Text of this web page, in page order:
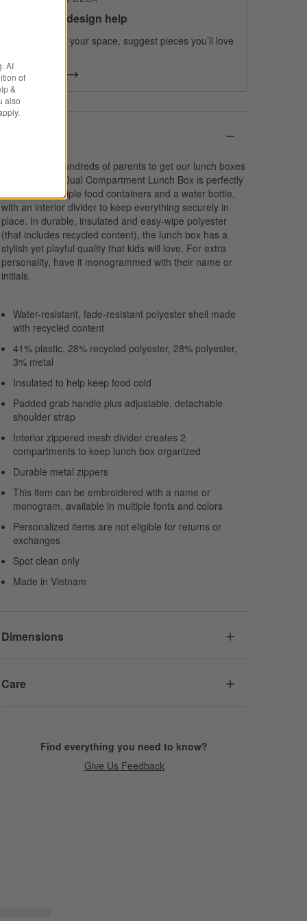
100% free design help
We can plan your space, suggest pieces you’ll love
Get Started
We spoke to hundreds of parents to get our lunch boxes
just right. Our Dual Compartment Lunch Box is perfectly
sized to fit multiple food containers and a water bottle,
with an interior divider to keep everything securely in
place. In durable, insulated and easy-wipe polyester
(that includes recycled content), the lunch box has a
stylish yet playful quality that kids will love. For extra
personality, have it monogrammed with their name or
initials.
Water-resistant, fade-resistant polyester shell made
with recycled content
41% plastic, 28% recycled polyester, 28% polyester,
3% metal
Insulated to help keep food cold
Padded grab handle plus adjustable, detachable
shoulder strap
Interior zippered mesh divider creates 2
compartments to keep lunch box organized
Durable metal zippers
This item can be embroidered with a name or
monogram, available in multiple fonts and colors
Personalized items are not eligible for returns or
exchanges
Spot clean only
Made in Vietnam
Dimensions
Care
Find everything you need to know?
Give Us Feedback
AI
of
&
also